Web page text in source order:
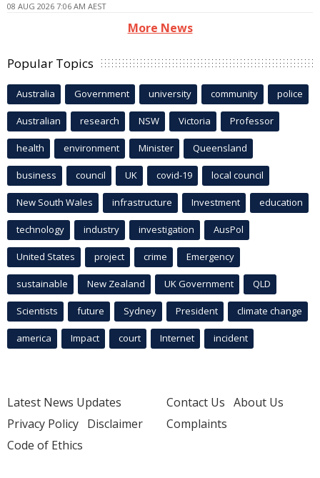
08 AUG 2026 7:06 AM AEST
More News
Popular Topics
Australia Government university community police
Australian research NSW Victoria Professor
health environment Minister Queensland
business council UK covid-19 local council
New South Wales infrastructure Investment education
technology industry investigation AusPol
United States project crime Emergency
sustainable New Zealand UK Government QLD
Scientists future Sydney President climate change
america Impact court Internet incident
Latest News Updates
Privacy Policy Disclaimer
Code of Ethics
Contact Us About Us
Complaints